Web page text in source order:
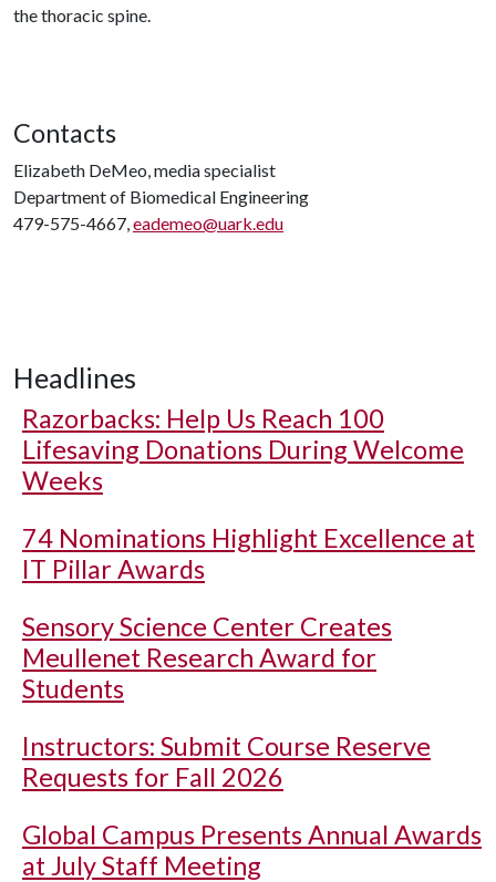
the thoracic spine.
Contacts
Elizabeth DeMeo, media specialist
Department of Biomedical Engineering
479-575-4667,eademeo@uark.edu
Headlines
Razorbacks: Help Us Reach 100
Lifesaving Donations During Welcome
Weeks
74 Nominations Highlight Excellence at
IT Pillar Awards
Sensory Science Center Creates
Meullenet Research Award for
Students
Instructors: Submit Course Reserve
Requests for Fall 2026
Global Campus Presents Annual Awards
at July Staff Meeting